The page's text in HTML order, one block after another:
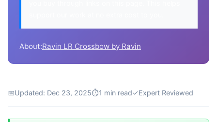
About:Ravin LR Crossbow by Ravin
📅Updated: Dec 23, 2025⏱1 min read✓Expert Reviewed